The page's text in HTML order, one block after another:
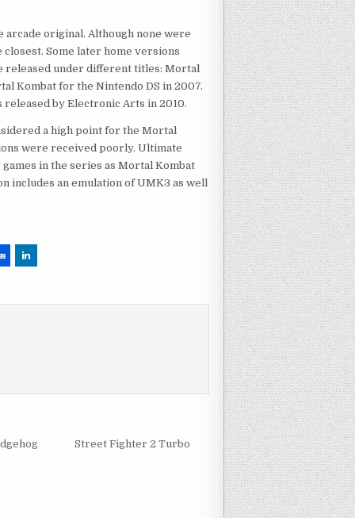
original. Although none were
Some later home versions
released under different titles: Mortal
Kombat for the Nintendo DS in 2007.
released by Electronic Arts in 2010.
a high point for the Mortal
were received poorly. Ultimate
in the series as Mortal Kombat
includes an emulation of UMK3 as well
Street Fighter 2 Turbo